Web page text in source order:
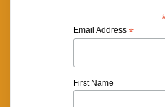
Email Address *
First Name